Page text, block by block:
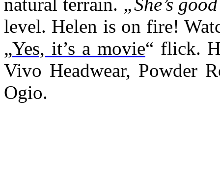
level. Helen is on fire!
„Yes, it’s a movie“ flick.
Vivo Headwear, Powder
Ogio.